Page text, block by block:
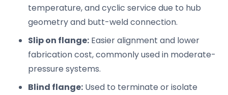
temperature, and cyclic service due to hub
geometry and butt-weld connection.
Slip on flange: Easier alignment and lower
fabrication cost, commonly used in moderate-
pressure systems.
Blind flange: Used to terminate or isolate